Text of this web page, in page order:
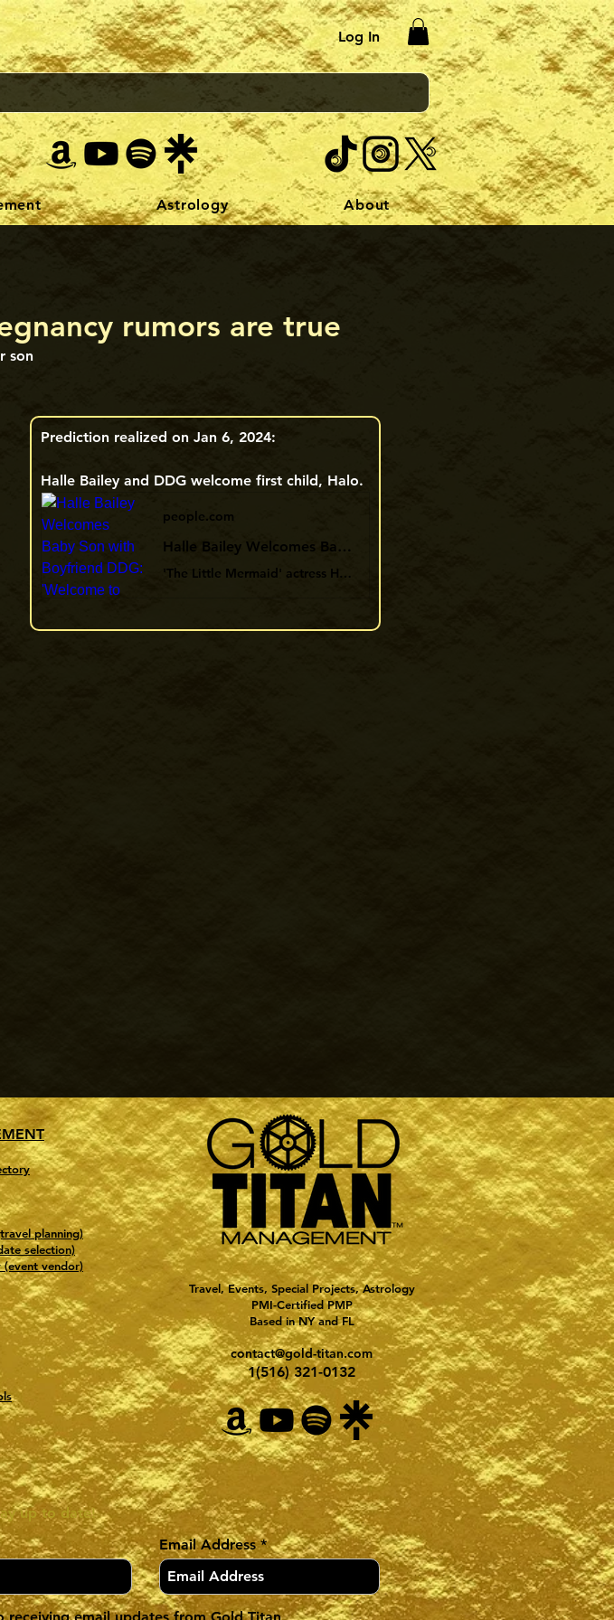
Log In
Astrology About
rumors are true
son
Prediction realized on Jan 6, 2024:
Halle Bailey and DDG welcome first child, Halo.
people.com
Halle Bailey Welcomes Baby Son with Boyfriend DDG: 'Welcome to the World My Halo'
'The Little Mermaid' actress Halle Bailey, 23, has welcomed her first baby with boyfriend DDG, 26, a baby boy they have named Halo.
planning)
selection)
vendor)
Travel, Events, Special Projects, Astrology
PMI-Certified PMP
Based in NY and FL
contact@gold-titan.com
1(516) 321-0132
up to date!
Email Address